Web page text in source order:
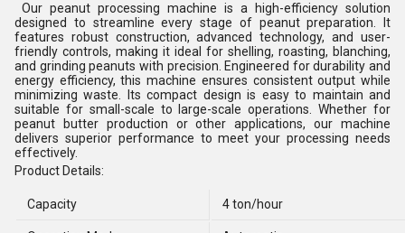
Our peanut processing machine is a high-efficiency solution
designed to streamline every stage of peanut preparation. It
features robust construction, advanced technology, and user-
friendly controls, making it ideal for shelling, roasting, blanching,
and grinding peanuts with precision. Engineered for durability and
energy efficiency, this machine ensures consistent output while
minimizing waste. Its compact design is easy to maintain and
suitable for small-scale to large-scale operations. Whether for
peanut butter production or other applications, our machine
delivers superior performance to meet your processing needs
effectively.
Product Details:
Capacity 4 ton/hour